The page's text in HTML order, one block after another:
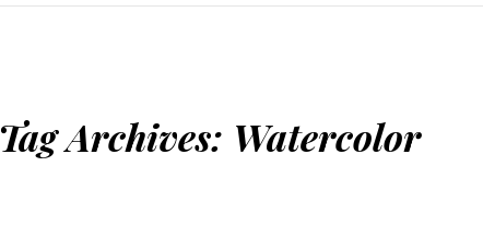
Tag Archives: Watercolor